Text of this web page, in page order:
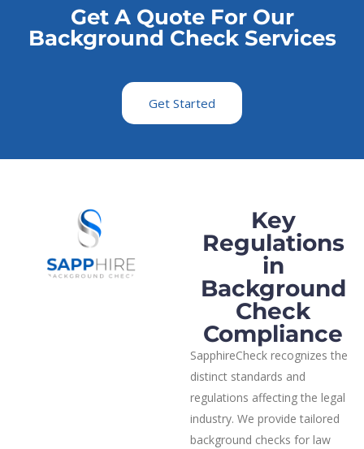
Get A Quote For Our
Background Check Services
Get Started
Key
Regulations
in
Background
Check
Compliance
SapphireCheck recognizes the
distinct standards and
regulations affecting the legal
industry. We provide tailored
background checks for law